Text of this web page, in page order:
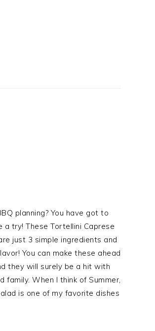
planning? You have got to
a try! These Tortellini Caprese
just 3 simple ingredients and
You can make these ahead
they will surely be a hit with
family. When I think of Summer,
is one of my favorite dishes